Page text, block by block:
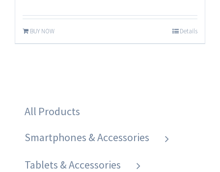
BUY NOW Details
All Products
Smartphones & Accessories
Tablets & Accessories